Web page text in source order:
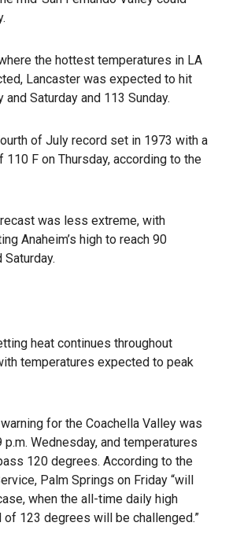
the hottest temperatures in LA
Lancaster was expected to hit
Saturday and 113 Sunday.
of July record set in 1973 with a
110 F on Thursday, according to the
was less extreme, with
Anaheim’s high to reach 90
heat continues throughout
temperatures expected to peak
for the Coachella Valley was
Wednesday, and temperatures
120 degrees. According to the
Palm Springs on Friday “will
when the all-time daily high
123 degrees will be challenged.”